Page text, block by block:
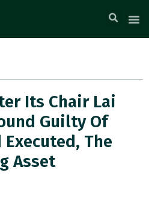
Its Chair Lai
Guilty Of
The
Asset